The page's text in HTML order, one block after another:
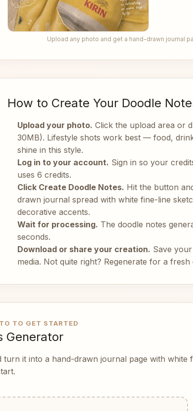
Upload any photo and get a hand-drawn journal
How to Create Your Doodle
Upload your photo. Click the upload area or
30MB). Lifestyle shots work best — food,
shine in this style.
Log in to your account. Sign in so your
uses 6 credits.
Click Create Doodle Notes. Hit the button
drawn journal spread with white fine-line
decorative accents.
Wait for processing. The doodle notes
seconds.
Download or share your creation. Save
media. Not quite right? Regenerate for a fresh
TO GET STARTED
Generator
turn it into a hand-drawn journal page with